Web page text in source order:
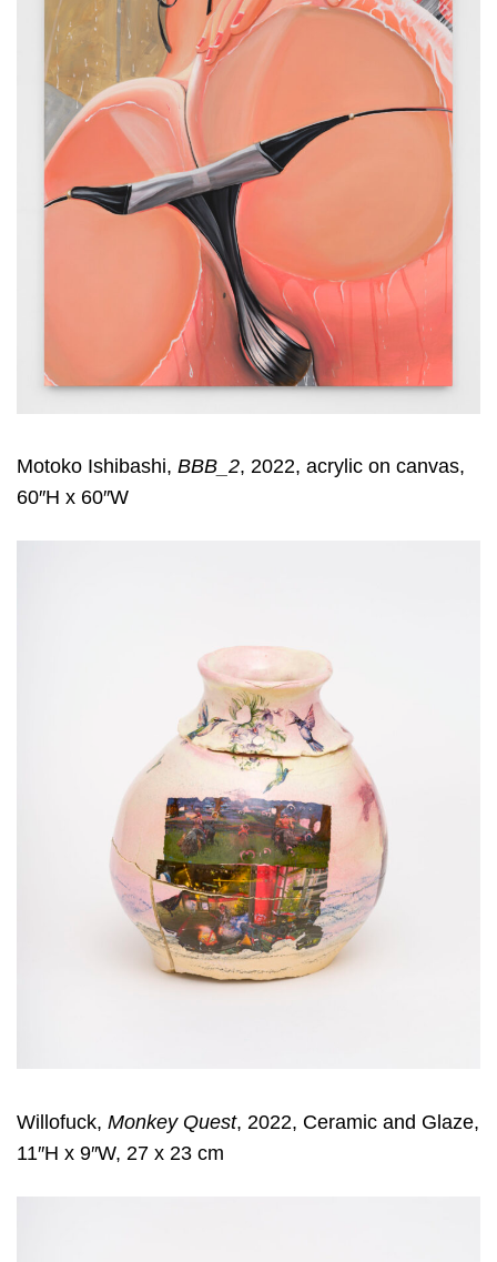
Motoko Ishibashi, BBB_2, 2022, acrylic on canvas,
60″H x 60″W
Willofuck, Monkey Quest, 2022, Ceramic and Glaze,
11″H x 9″W, 27 x 23 cm